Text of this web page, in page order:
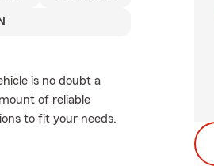
is no doubt a
of reliable
to fit your needs.